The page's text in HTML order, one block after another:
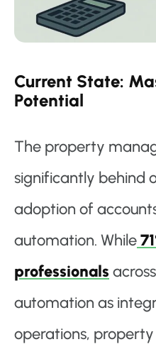
Current State:
Potential
The property
significantly behind
adoption of
automation. While
professionals
automation as
operations,